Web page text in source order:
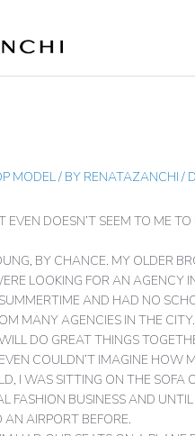
MODEL/ BY RENATAZANCHI/
DOESN’T SEEM TO ME
BY CHANCE. MY OLDER
LOOKING FOR AN AGENCY
AND HAD NO
MANY AGENCIES IN THE
DO GREAT THINGS
COULDN’T IMAGINE
I WAS SITTING ON THE SOFA
FASHION BUSINESS AND
AN AIRPORT BEFORE.